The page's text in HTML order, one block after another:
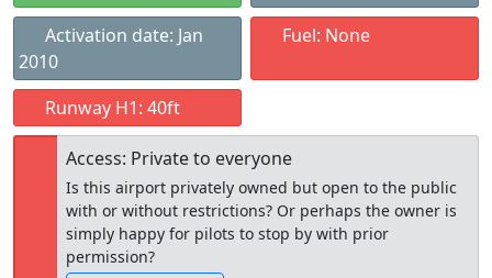
Activation date: Jan
2010
Fuel: None
Runway H1: 40ft
Access: Private to everyone
Is this airport privately owned but open to the public
with or without restrictions? Or perhaps the owner is
simply happy for pilots to stop by with prior
permission?